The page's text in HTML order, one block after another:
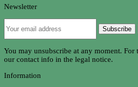
Newsletter
Subscribe
You may unsubscribe at any moment. For
our contact info in the legal notice.
Information